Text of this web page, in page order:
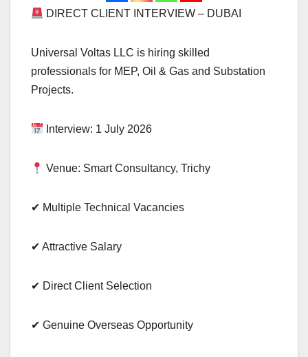
DIRECT CLIENT INTERVIEW – DUBAI
Universal Voltas LLC is hiring skilled
professionals for MEP, Oil & Gas and Substation
Projects.
Interview: 1 July 2026
Venue: Smart Consultancy, Trichy
✔ Multiple Technical Vacancies
✔ Attractive Salary
✔ Direct Client Selection
✔ Genuine Overseas Opportunity